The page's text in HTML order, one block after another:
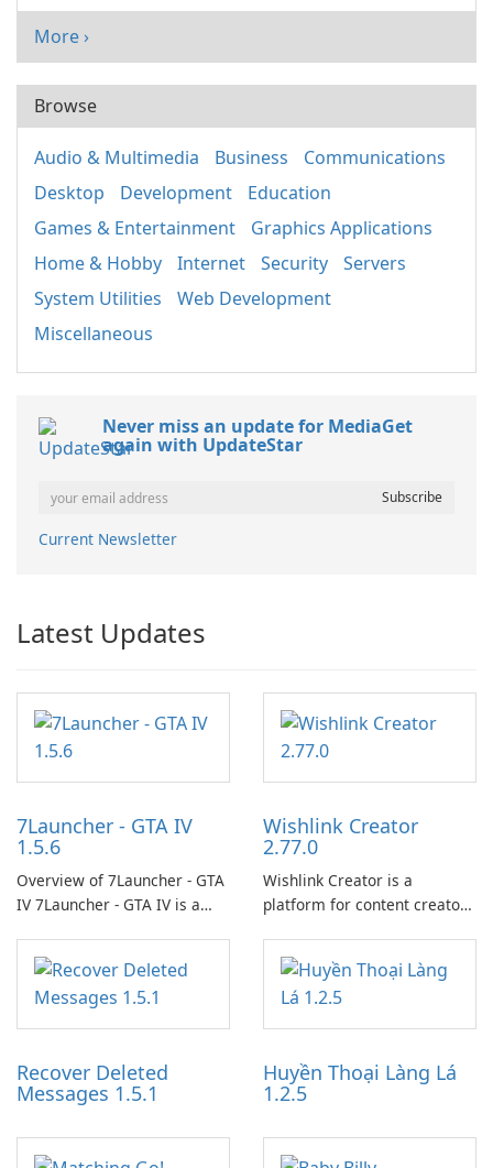
More ›
Browse
Audio & Multimedia Business
Communications
Desktop
Development
Education
Games & Entertainment
Graphics Applications
Home & Hobby
Internet Security
Servers
System Utilities
Web Development
Miscellaneous
Never miss an update for MediaGet
again with UpdateStar
Current Newsletter
Latest Updates
7Launcher - GTA IV
1.5.6
Overview of 7Launcher - GTA
IV 7Launcher - GTA IV is a
application designed to
optimize the gaming
experience for Grand Theft
Auto IV.
Wishlink Creator
2.77.0
Wishlink Creator is a
platform for content creators
work through built-in brand
partnerships and integrated
tools for content distribution
and audience engagement.
Recover Deleted
Messages 1.5.1
Huyền Thoại Làng Lá
1.2.5